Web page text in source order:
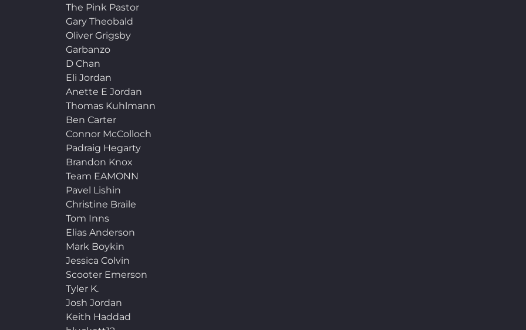
The Pink Pastor
Gary Theobald
Oliver Grigsby
Garbanzo
D Chan
Eli Jordan
Anette E Jordan
Thomas Kuhlmann
Ben Carter
Connor McColloch
Padraig Hegarty
Brandon Knox
Team EAMONN
Pavel Lishin
Christine Braile
Tom Inns
Elias Anderson
Mark Boykin
Jessica Colvin
Scooter Emerson
Tyler K.
Josh Jordan
Keith Haddad